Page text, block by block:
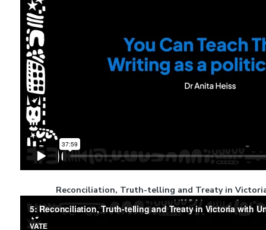
Reconciliation, Truth-telling and Treaty in